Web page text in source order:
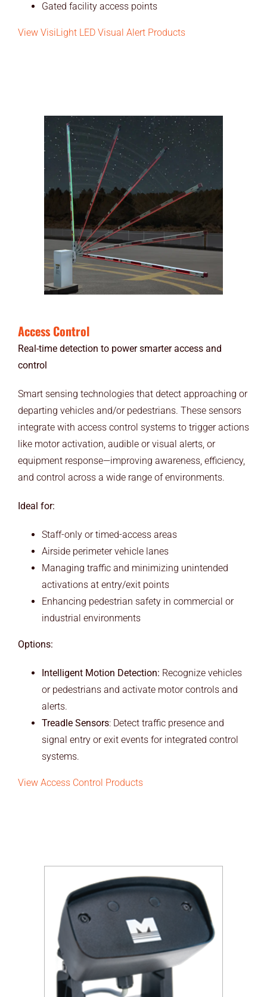
Gated facility access points
View VisiLight LED Visual Alert Products
Access Control
Real-time detection to power smarter access and
control
Smart sensing technologies that detect approaching or
departing vehicles and/or pedestrians. These sensors
integrate with access control systems to trigger actions
like motor activation, audible or visual alerts, or
equipment response—improving awareness, efficiency,
and control across a wide range of environments.
Ideal for:
Staff-only or timed-access areas
Airside perimeter vehicle lanes
Managing traffic and minimizing unintended
activations at entry/exit points
Enhancing pedestrian safety in commercial or
industrial environments
Options:
Intelligent Motion Detection: Recognize vehicles
or pedestrians and activate motor controls and
alerts.
Treadle Sensors: Detect traffic presence and
signal entry or exit events for integrated control
systems.
View Access Control Products